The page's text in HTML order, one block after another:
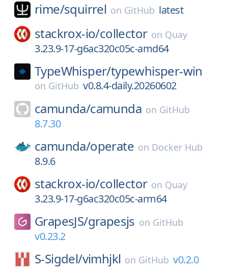
rime/squirrel on GitHub latest
stackrox-io/collector on Quay
3.23.9-17-g6ac320c05c-amd64
TypeWhisper/typewhisper-win
on GitHub v0.8.4-daily.20260602
camunda/camunda on GitHub
8.7.30
camunda/operate on Docker Hub
8.9.6
stackrox-io/collector on Quay
3.23.9-17-g6ac320c05c-arm64
GrapesJS/grapesjs on GitHub
v0.23.2
S-Sigdel/vimhjkl on GitHub v0.2.0